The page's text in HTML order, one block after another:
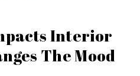
Interior
The Mood